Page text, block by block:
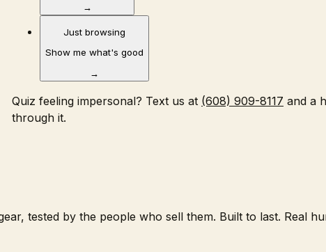
→
Just browsing
Show me what's good
→
Quiz feeling impersonal? Text us at (608) 909-8117 and a
through it.
tested by the people who sell them. Built to last. Real